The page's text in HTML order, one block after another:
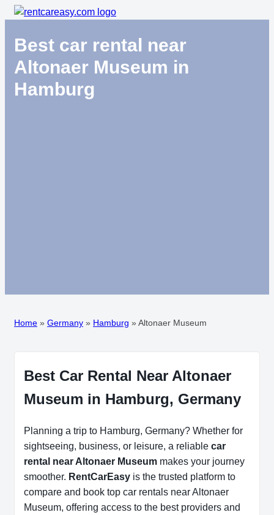
Best car rental near
Altonaer Museum in
Hamburg
Home » Germany » Hamburg »Altonaer Museum
Best Car Rental Near Altonaer
Museum in Hamburg, Germany
Planning a trip to Hamburg, Germany? Whether for
sightseeing, business, or leisure, a reliable car
rental near Altonaer Museum makes your journey
smoother. RentCarEasy is the trusted platform to
compare and book top car rentals near Altonaer
Museum, offering access to the best providers and